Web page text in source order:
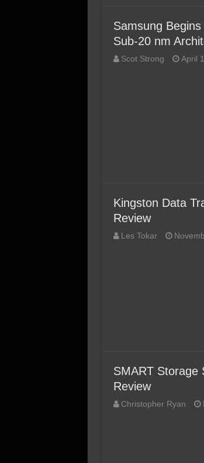
Samsung
Sub-20 nm
Scot Strong April
Kingston Data
Review
Les Tokar
SMART Storage
Review
Christopher Ryan